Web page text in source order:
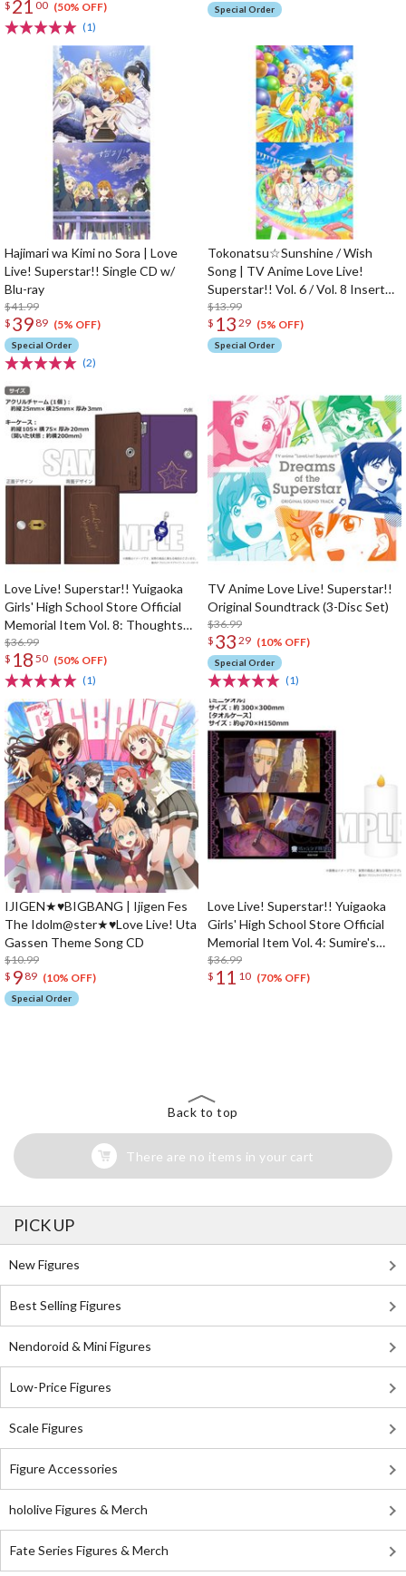
Charm
$ 21 00 (50% OFF)
(1)
Special Order
Hajimari wa Kimi no Sora | Love
Live! Superstar!! Single CD w/
Blu-ray
$41.99
$ 39 89 (5% OFF)
Special Order
(2)
Tokonatsu☆Sunshine / Wish
Song | TV Anime Love Live!
Superstar!! Vol. 6 / Vol. 8 Insert
Song CD
$13.99
$ 13 29 (5% OFF)
Special Order
Love Live! Superstar!! Yuigaoka
Girls' High School Store Official
Memorial Item Vol. 8: Thoughts
Connected by Music Key Case
$36.99
$ 18 50 (50% OFF)
(1)
TV Anime Love Live! Superstar!!
Original Soundtrack (3-Disc Set)
$36.99
$ 33 29 (10% OFF)
Special Order
(1)
IJIGEN★♥BIGBANG | Ijigen Fes
The Idolm@ster★♥Love Live! Uta
Gassen Theme Song CD
$10.99
$ 9 89 (10% OFF)
Special Order
Love Live! Superstar!! Yuigaoka
Girls' High School Store Official
Memorial Item Vol. 4: Sumire's
Purification Mini Towel & Towel
Case Set
$36.99
$ 11 10 (70% OFF)
Back to top
There are no items in your cart
PICK UP
New Figures
Best Selling Figures
Nendoroid & Mini Figures
Low-Price Figures
Scale Figures
Figure Accessories
hololive Figures & Merch
Fate Series Figures & Merch